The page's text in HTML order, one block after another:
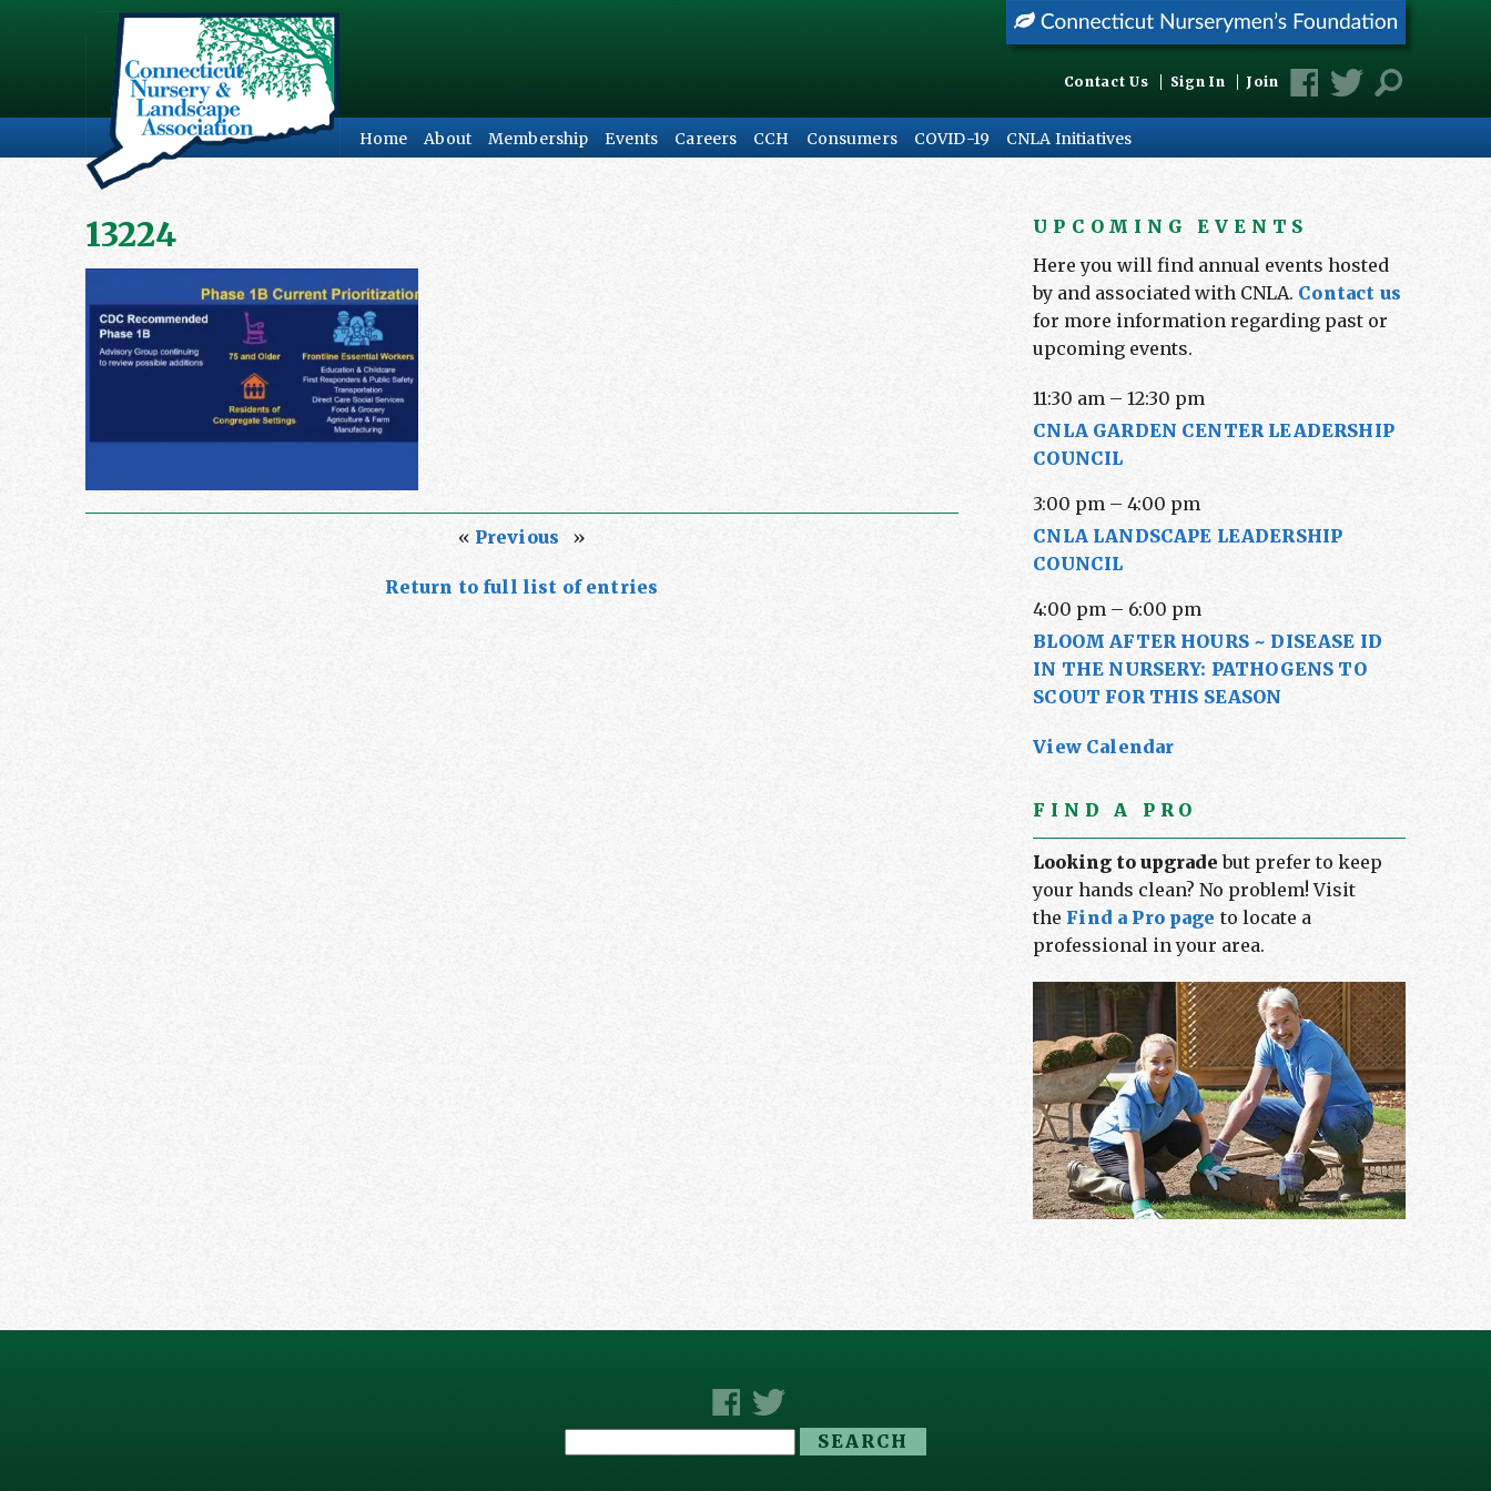
Contact Us Sign In Join
Home About Membership Events Careers CCH Consumers COVID-19 CNLA Initiatives
13224
« Previous »
Return to full list of entries
UPCOMING EVENTS
Here you will find annual events hosted
by and associated with CNLA. Contact us
for more information regarding past or
upcoming events.
11:30 am –12:30 pm
CNLA GARDEN CENTER LEADERSHIP
COUNCIL
3:00 pm –4:00 pm
CNLA LANDSCAPE LEADERSHIP
COUNCIL
4:00 pm – 6:00 pm
BLOOM AFTER HOURS ~ DISEASE ID
IN THE NURSERY: PATHOGENS TO
SCOUT FOR THIS SEASON
View Calendar
FIND A PRO
Looking to upgrade but prefer to keep
your hands clean? No problem! Visit
the Find a Pro page to locate a
professional in your area.